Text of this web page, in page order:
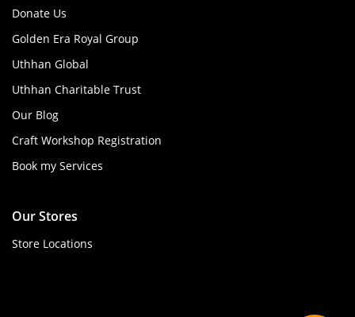
Donate Us
Golden Era Royal Group
Uthhan Global
Uthhan Charitable Trust
Our Blog
Craft Workshop Registration
Book my Services
Our Stores
Store Locations